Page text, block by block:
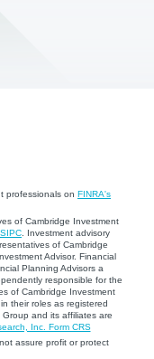
professionals on FINRA's
of Cambridge Investment
SIPC. Investment advisory
of Cambridge
Advisor. Financial
Planning Advisors a
responsible for the
of Cambridge Investment
their roles as registered
and its affiliates are
Inc. Form CRS
assure profit or protect